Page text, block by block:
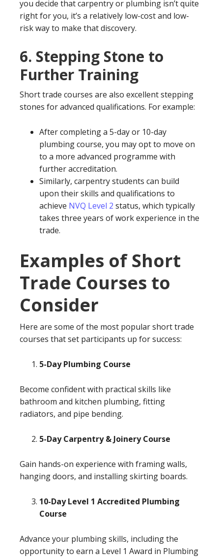
you decide that carpentry or plumbing isn’t quite
right for you, it’s a relatively low-cost and low-
risk way to make that discovery.
6. Stepping Stone to
Further Training
Short trade courses are also excellent stepping
stones for advanced qualifications. For example:
After completing a 5-day or 10-day
plumbing course, you may opt to move on
to a more advanced programme with
further accreditation.
Similarly, carpentry students can build
upon their skills and qualifications to
achieve NVQ Level 2 status, which typically
takes three years of work experience in the
trade.
Examples of Short
Trade Courses to
Consider
Here are some of the most popular short trade
courses that set participants up for success:
5-Day Plumbing Course
Become confident with practical skills like
bathroom and kitchen plumbing, fitting
radiators, and pipe bending.
5-Day Carpentry & Joinery Course
Gain hands-on experience with framing walls,
hanging doors, and installing skirting boards.
10-Day Level 1 Accredited Plumbing
Course
Advance your plumbing skills, including the
opportunity to earn a Level 1 Award in Plumbing